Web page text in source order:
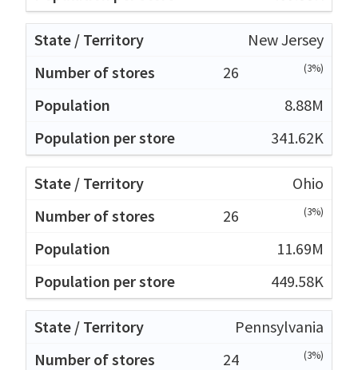
New Jersey
26
(3%)
8.88M
341.62K
Ohio
26
(3%)
11.69M
449.58K
Pennsylvania
24
(3%)